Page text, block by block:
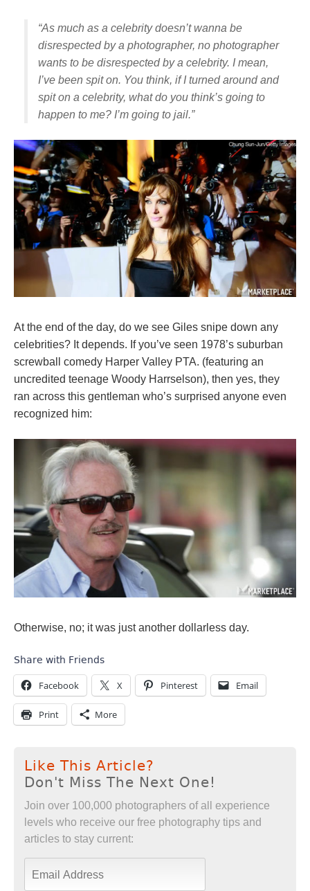
“As much as a celebrity doesn’t wanna be
disrespected by a photographer, no photographer
wants to be disrespected by a celebrity. I mean,
I’ve been spit on. You think, if I turned around and
spit on a celebrity, what do you think’s going to
happen to me? I’m going to jail.”
At the end of the day, do we see Giles snipe down any
celebrities? It depends. If you’ve seen 1978’s suburban
screwball comedy Harper Valley PTA. (featuring an
uncredited teenage Woody Harrselson), then yes, they
ran across this gentleman who’s surprised anyone even
recognized him:
Otherwise, no; it was just another dollarless day.
Share with Friends
Facebook X Pinterest Email
Print More
Like This Article?
Don't Miss The Next One!
Join over 100,000 photographers of all experience
levels who receive our free photography tips and
articles to stay current: